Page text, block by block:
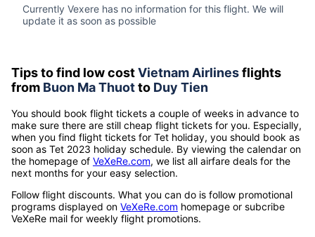
Currently Vexere has no information for this flight. We will
update it as soon as possible
Tips to find low costVietnam Airlinesflights
from Buon Ma Thuotto Duy Tien
You should book flight tickets a couple of weeks in advance to
make sure there are still cheap flight tickets for you. Especially,
when you find flight tickets for Tet holiday, you should book as
soon as Tet 2023 holiday schedule. By viewing the calendar on
the homepage of VeXeRe.com, we list all airfare deals for the
next months for your easy selection.
Follow flight discounts. What you can do is follow promotional
programs displayed on VeXeRe.com homepage or subcribe
VeXeRe mail for weekly flight promotions.